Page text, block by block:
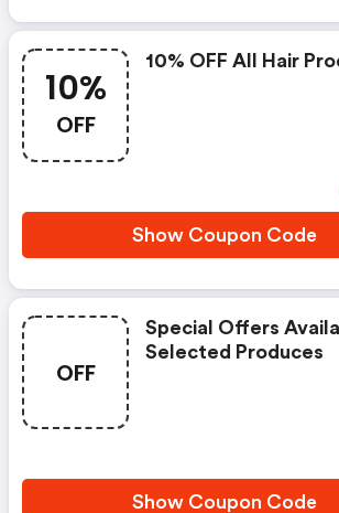
10%
OFF
10% OFF All Hair
Show Coupon Code
OFF
Special Offers
Selected Produces
Show Coupon Code